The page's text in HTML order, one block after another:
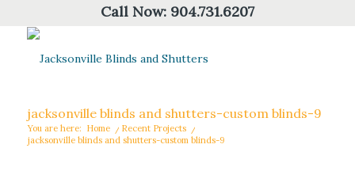
Call Now: 904.731.6207
jacksonville blinds and shutters-custom blinds-9
You are here: Home / Recent Projects
/
jacksonville blinds and shutters-custom blinds-9